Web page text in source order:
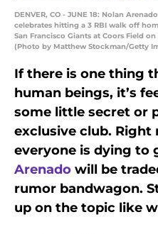
DENVER, CO - JUNE 18: Nolan
celebrates hitting a 3 RBI walk off
San Francisco Giants at Coors Field
(Photo by Matthew Stockman/Getty
If there is one thing
human beings, it’s
some little secret or
exclusive club. Right
everyone is dying to
Arenado will be
rumor bandwagon.
up on the topic like